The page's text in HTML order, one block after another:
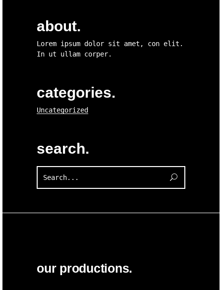
about.
Lorem ipsum dolor sit amet, con elit.
In ut ullam corper.
categories.
Uncategorized
search.
for:
our productions.